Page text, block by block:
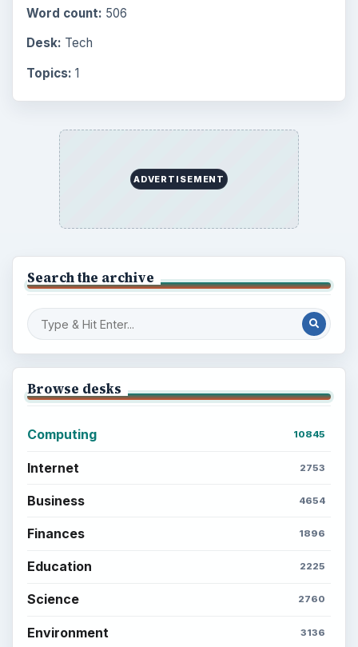
Word count: 506
Desk: Tech
Topics: 1
ADVERTISEMENT
Search the archive
Browse desks
Computing 10845
Internet 2753
Business 4654
Finances 1896
Education 2225
Science 2760
Environment 3136